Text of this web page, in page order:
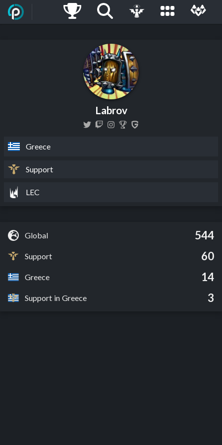
Labrov
Greece
Support
LEC
Global 544
Support 60
Greece 14
Support in Greece 3